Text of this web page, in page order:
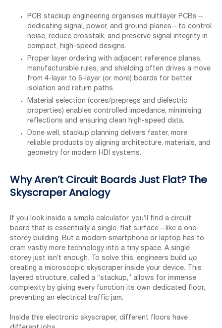
PCB stackup engineering organises multilayer PCBs—
dedicating signal, power, and ground planes—to control
noise, reduce crosstalk, and preserve signal integrity in
compact, high-speed designs.
Proper layer ordering with adjacent reference planes,
manufacturable rules, and shielding often drives a move
from 4-layer to 6-layer (or more) boards for better
isolation and return paths.
Material selection (cores/prepregs and dielectric
properties) enables controlled impedance, minimising
reflections and ensuring clean high-speed data.
Done well, stackup planning delivers faster, more
reliable products by aligning architecture, materials, and
geometry for modern HDI systems.
Why Aren’t Circuit Boards Just Flat? The
Skyscraper Analogy
If you look inside a simple calculator, you’ll find a circuit
board that is essentially a single, flat surface—like a one-
storey building. But a modern smartphone or laptop has to
cram vastly more technology into a tiny space. A single
storey just isn’t enough. To solve this, engineers build up,
creating a microscopic skyscraper inside your device. This
layered structure, called a “stackup,” allows for immense
complexity by giving every function its own dedicated floor,
preventing an electrical traffic jam.
Inside this electronic skyscraper, different floors have